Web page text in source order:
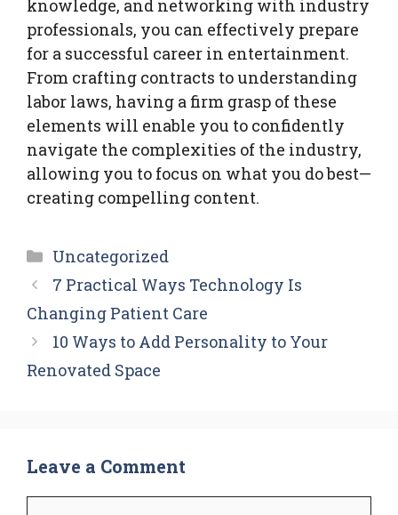
knowledge, and networking with industry
professionals, you can effectively prepare
for a successful career in entertainment.
From crafting contracts to understanding
labor laws, having a firm grasp of these
elements will enable you to confidently
navigate the complexities of the industry,
allowing you to focus on what you do best—
creating compelling content.
Categories
Uncategorized
7 Practical Ways Technology Is
Changing Patient Care
10 Ways to Add Personality to Your
Renovated Space
Leave a Comment